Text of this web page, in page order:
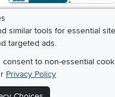
similar tools for essential
targeted ads.
consent to non-essential
Privacy Policy